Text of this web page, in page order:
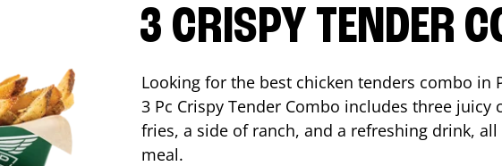
3 CRISPY TENDER
Looking for the best chicken tenders combo in
3 Pc Crispy Tender Combo includes three juicy
fries, a side of ranch, and a refreshing drink,
meal.